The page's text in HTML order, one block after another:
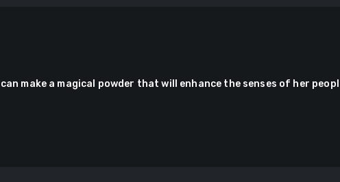
make a magical powder that will enhance the senses of her